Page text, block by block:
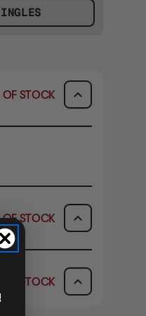
OF STOCK
OF STOCK
OF STOCK
OF STOCK